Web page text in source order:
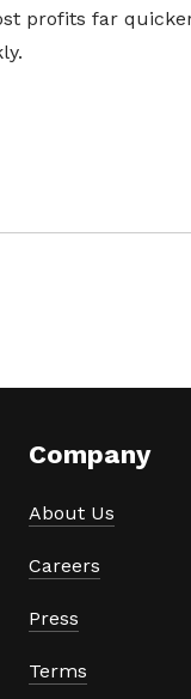
profits far
Company
About Us
Careers
Press
Terms